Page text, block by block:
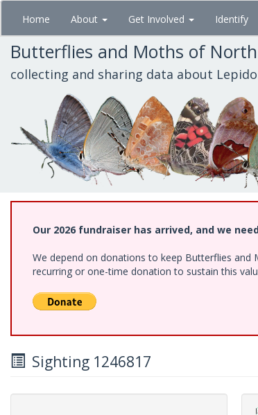
Skip
main
content
Home About Get Involved Identify
Butterflies and Moths of
collecting and sharing data about
Our 2026 fundraiser has arrived, and we
We depend on donations to keep Butterflies
recurring or one-time donation to sustain this
Sighting 1246817